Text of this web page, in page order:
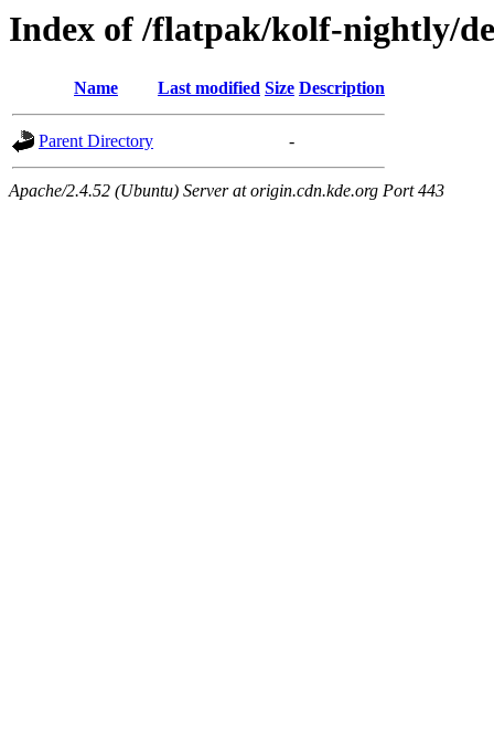
Index of /flatpak/kolf-nightly/
Name Last modified Size Description
Parent Directory -
Apache/2.4.52 (Ubuntu) Server at origin.cdn.kde.org Port 443